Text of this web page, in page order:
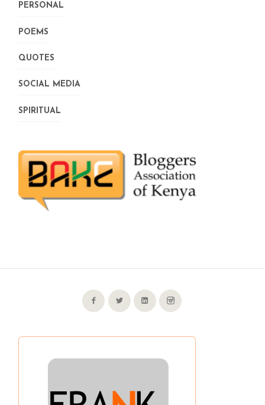
PERSONAL
POEMS
QUOTES
SOCIAL MEDIA
SPIRITUAL